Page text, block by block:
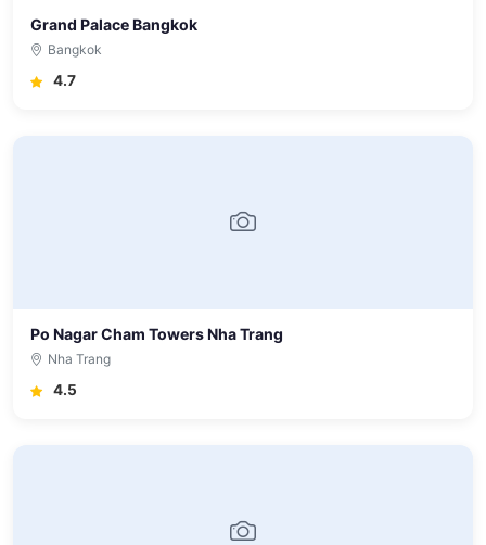
Grand Palace Bangkok
Bangkok
4.7
Po Nagar Cham Towers Nha Trang
Nha Trang
4.5